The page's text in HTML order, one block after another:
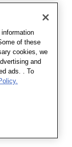
of these
cookies, we
and
ads. . To